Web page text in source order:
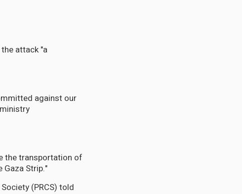
attack "a
against our
the transportation of
Strip."
(PRCS) told